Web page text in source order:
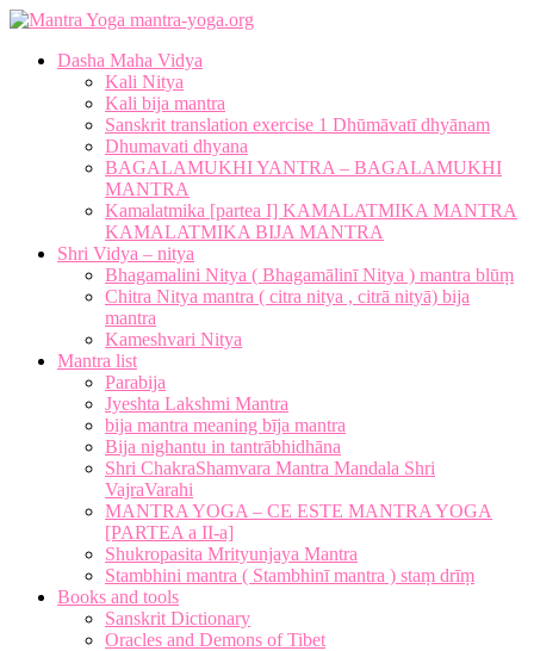
mantra-yoga.org
Dasha Maha Vidya
Kali Nitya
Kali bija mantra
Sanskrit translation exercise 1 Dhūmāvatī dhyānam
Dhumavati dhyana
BAGALAMUKHI YANTRA – BAGALAMUKHI
MANTRA
Kamalatmika [partea I] KAMALATMIKA MANTRA
KAMALATMIKA BIJA MANTRA
Shri Vidya – nitya
Bhagamalini Nitya ( Bhagamālinī Nitya ) mantra blūṃ
Chitra Nitya mantra ( citra nitya , citrā nityā) bija
mantra
Kameshvari Nitya
Mantra list
Parabija
Jyeshta Lakshmi Mantra
bija mantra meaning bīja mantra
Bija nighantu in tantrābhidhāna
Shri ChakraShamvara Mantra Mandala Shri
VajraVarahi
MANTRA YOGA – CE ESTE MANTRA YOGA
[PARTEA a II-a]
Shukropasita Mrityunjaya Mantra
Stambhini mantra ( Stambhinī mantra ) staṃ drīṃ
Books and tools
Sanskrit Dictionary
Oracles and Demons of Tibet